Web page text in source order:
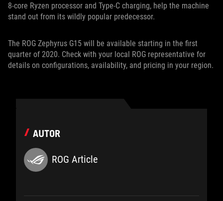
8-core Ryzen processor and Type-C charging, help the machine
stand out from its wildly popular predecessor.
The ROG Zephyrus G15 will be available starting in the first
quarter of 2020. Check with your local ROG representative for
details on configurations, availability, and pricing in your region.
AUTOR
ROG Article